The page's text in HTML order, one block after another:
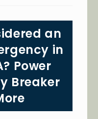
To
Install
An
Vehicle
(EV)
Charger
In
Decatur,
GA
an
in
Power
Breaker